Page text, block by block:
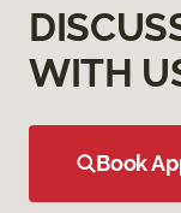
WITH
Book